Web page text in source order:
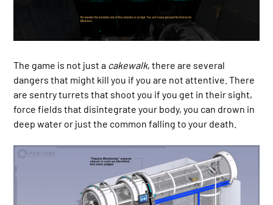
The game is not just a cakewalk, there are several
dangers that might kill you if you are not attentive. There
are sentry turrets that shoot you if you get in their sight,
force fields that disintegrate your body, you can drown in
deep water or just the common falling to your death.